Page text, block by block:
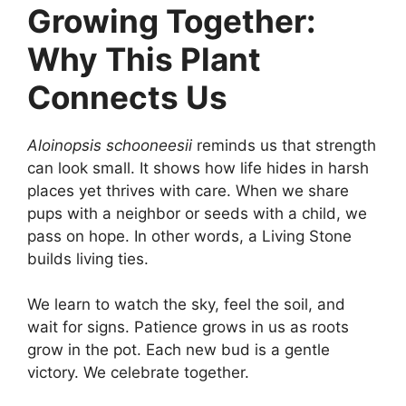
Growing Together:
Why This Plant
Connects Us
Aloinopsis schooneesii reminds us that strength
can look small. It shows how life hides in harsh
places yet thrives with care. When we share
pups with a neighbor or seeds with a child, we
pass on hope. In other words, a Living Stone
builds living ties.
We learn to watch the sky, feel the soil, and
wait for signs. Patience grows in us as roots
grow in the pot. Each new bud is a gentle
victory. We celebrate together.